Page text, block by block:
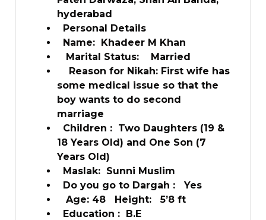
hyderabad
Personal Details
Name: Khadeer M Khan
Marital Status: Married
Reason for Nikah: First wife has
some medical issue so that the
boy wants to do second
marriage
Children : Two Daughters (19 &
18 Years Old) and One Son (7
Years Old)
Maslak: Sunni Muslim
Do you go to Dargah : Yes
Age: 48 Height: 5’8 ft
Education : B.E